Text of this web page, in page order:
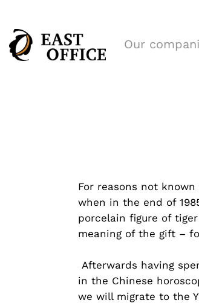
Our
For reasons not
when in the end of
porcelain figure of
meaning of the gift –
Afterwards having
in the Chinese
we will migrate to the